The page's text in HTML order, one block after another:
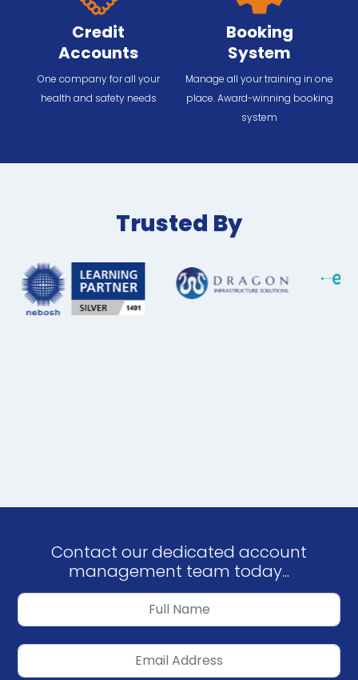
Credit
Accounts
One company for all your
health and safety needs
Booking
System
Manage all your training in one
place. Award-winning booking
system
Trusted By
Contact our dedicated account
management team today...